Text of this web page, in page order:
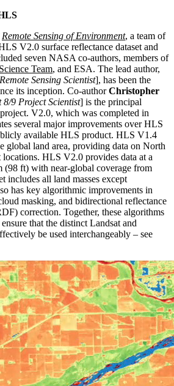
Remote Sensing of Environment, a team of
V2.0 surface reflectance dataset and
seven NASA co-authors, members of
Team, and ESA. The lead author,
Remote Sensing Scientist], has been the
its inception. Co-authorChristopher
8/9 Project Scientist] is the principal
V2.0, which was completed in
several major improvements over HLS
available HLS product. HLS V1.4
global land area, providing data on North
locations. HLS V2.0 provides data at a
(98 ft) with near-global coverage from
includes all land masses except
has key algorithmic improvements in
masking, and bidirectional reflectance
correction. Together, these algorithms
that the distinct Landsat and
be used interchangeably – see